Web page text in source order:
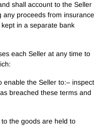
shall account to the Seller
proceeds from insurance
in a separate bank
each Seller at any time to
enable the Seller to:– inspect
breached these terms and
the goods are held to